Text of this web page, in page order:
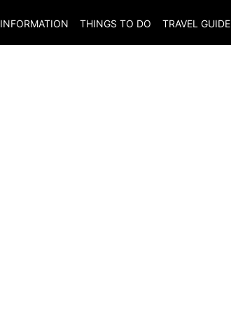
INFORMATION THINGS TO DO TRAVEL GUIDE